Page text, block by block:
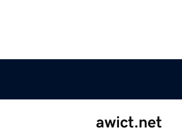
awict.net